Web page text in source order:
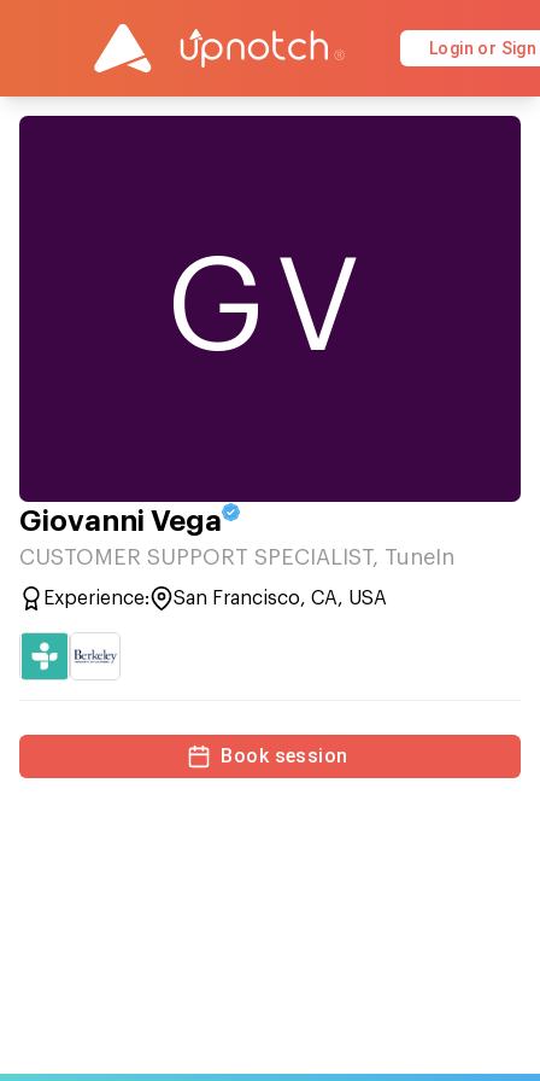
Login or Sign
GV
Giovanni Vega
CUSTOMER SUPPORT SPECIALIST, TuneIn
Experience: San Francisco, CA, USA
Book session